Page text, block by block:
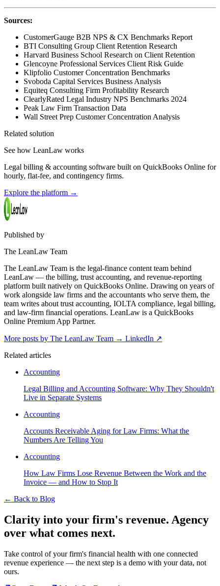
Sources:
CustomerGauge B2B NPS & CX Benchmarks Report
BTI Consulting Group Client Retention Research
Harvard Business School Research on Client Retention
Glencoyne Professional Services Client Risk Guide
Klipfolio Customer Concentration Benchmarks
Svoboda Capital Services Business Analysis
Equiteq Consulting Firm Profitability Research
ClearlyRated Legal Industry NPS Benchmarks 2024
Peak Law Firm Transaction Data
Wall Street Prep Customer Concentration Analysis
Related solution
See how LeanLaw works
Legal billing & accounting software built on QuickBooks Online for
hourly, flat-fee, and contingency firms.
Explore the platform →
Published by
The LeanLaw Team
The LeanLaw Team is the legal-finance content team behind
LeanLaw — the billing, trust accounting, and revenue-reporting
platform built natively on QuickBooks Online. Drawing on years of
work alongside law firms and the accountants who serve them, the
team writes about trust accounting, IOLTA compliance, legal billing,
and law-firm financial operations. LeanLaw is a QuickBooks
Online Premium App Partner.
More posts by The LeanLaw Team → LinkedIn ↗
Related articles
Accounting
Legal Billing and Accounting Software: Why They Shouldn't
Live in Separate Systems
Accounting
Accounts Receivable Aging for Law Firms: What the
Numbers Are Telling You
Accounting
How Law Firms Lose Revenue Between the Work and the
Invoice — and How to Stop It
← Back to Blog
Clarity into your firm's revenue. Agency
over what comes next.
Take control of your firm's financial health with one connected
revenue experience — the next step is a demo with your data, not
ours.